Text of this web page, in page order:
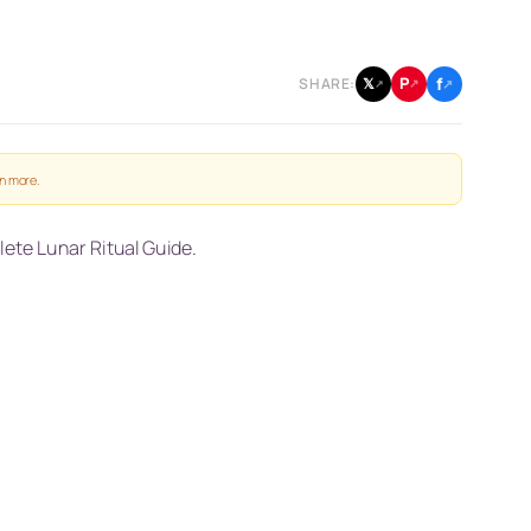
SHARE: 𝕏↗ P↗ f↗
more
Lunar Ritual Guide.